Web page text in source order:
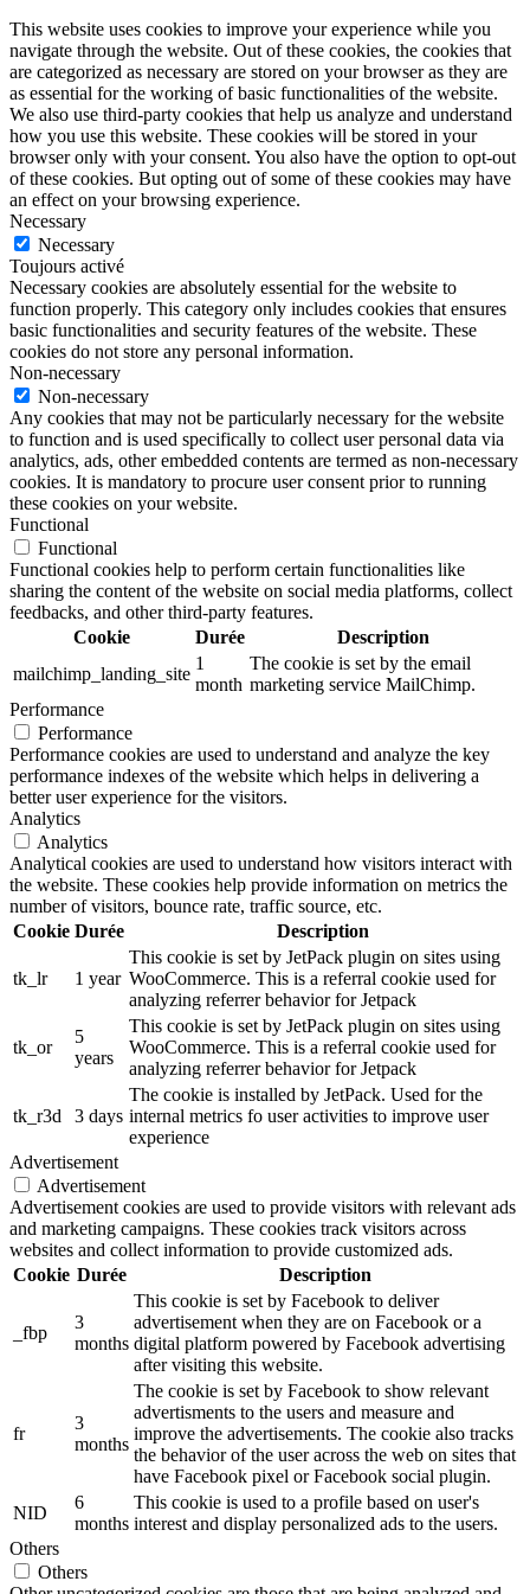
This website uses cookies to improve your experience while you
navigate through the website. Out of these cookies, the cookies that
are categorized as necessary are stored on your browser as they are
as essential for the working of basic functionalities of the website.
We also use third-party cookies that help us analyze and understand
how you use this website. These cookies will be stored in your
browser only with your consent. You also have the option to opt-out
of these cookies. But opting out of some of these cookies may have
an effect on your browsing experience.
Necessary
Necessary
Toujours activé
Necessary cookies are absolutely essential for the website to
function properly. This category only includes cookies that ensures
basic functionalities and security features of the website. These
cookies do not store any personal information.
Non-necessary
Non-necessary
Any cookies that may not be particularly necessary for the website
to function and is used specifically to collect user personal data via
analytics, ads, other embedded contents are termed as non-necessary
cookies. It is mandatory to procure user consent prior to running
these cookies on your website.
Functional
Functional
Functional cookies help to perform certain functionalities like
sharing the content of the website on social media platforms, collect
feedbacks, and other third-party features.
Cookie
Durée
Description
mailchimp_landing_site
1
month
The cookie is set by the email
marketing service MailChimp.
Performance
Performance
Performance cookies are used to understand and analyze the key
performance indexes of the website which helps in delivering a
better user experience for the visitors.
Analytics
Analytics
Analytical cookies are used to understand how visitors interact with
the website. These cookies help provide information on metrics the
number of visitors, bounce rate, traffic source, etc.
Cookie Durée Description
tk_lr 1 year
This cookie is set by JetPack plugin on sites using
WooCommerce. This is a referral cookie used for
analyzing referrer behavior for Jetpack
tk_or
5
years
This cookie is set by JetPack plugin on sites using
WooCommerce. This is a referral cookie used for
analyzing referrer behavior for Jetpack
tk_r3d 3 days
The cookie is installed by JetPack. Used for the
internal metrics fo user activities to improve user
experience
Advertisement
Advertisement
Advertisement cookies are used to provide visitors with relevant ads
and marketing campaigns. These cookies track visitors across
websites and collect information to provide customized ads.
Cookie Durée Description
_fbp
3
months
This cookie is set by Facebook to deliver
advertisement when they are on Facebook or a
digital platform powered by Facebook advertising
after visiting this website.
fr
3
months
The cookie is set by Facebook to show relevant
advertisments to the users and measure and
improve the advertisements. The cookie also tracks
the behavior of the user across the web on sites that
have Facebook pixel or Facebook social plugin.
NID
6
months
This cookie is used to a profile based on user's
interest and display personalized ads to the users.
Others
Others